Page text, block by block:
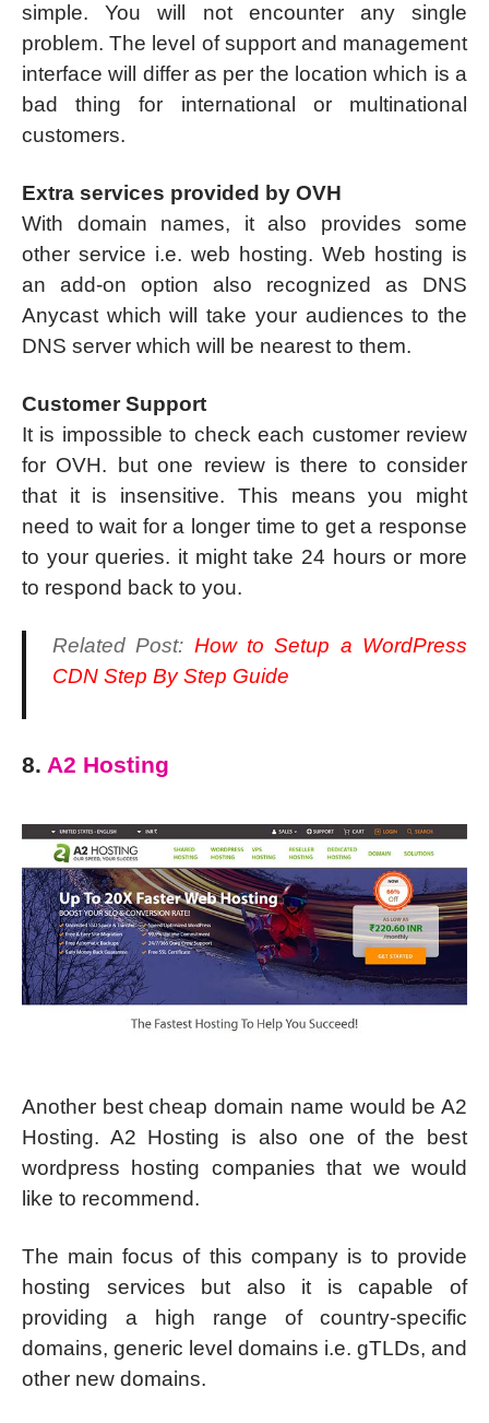
simple. You will not encounter any single
problem. The level of support and management
interface will differ as per the location which is a
bad thing for international or multinational
customers.
Extra services provided by OVH
With domain names, it also provides some
other service i.e. web hosting. Web hosting is
an add-on option also recognized as DNS
Anycast which will take your audiences to the
DNS server which will be nearest to them.
Customer Support
It is impossible to check each customer review
for OVH. but one review is there to consider
that it is insensitive. This means you might
need to wait for a longer time to get a response
to your queries. it might take 24 hours or more
to respond back to you.
Related Post: How to Setup a WordPress
CDN Step By Step Guide
8. A2 Hosting
Another best cheap domain name would be A2
Hosting. A2 Hosting is also one of the best
wordpress hosting companies that we would
like to recommend.
The main focus of this company is to provide
hosting services but also it is capable of
providing a high range of country-specific
domains, generic level domains i.e. gTLDs, and
other new domains.